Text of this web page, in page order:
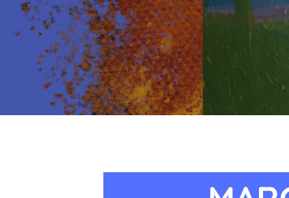
Hit enter to search or ESC to close